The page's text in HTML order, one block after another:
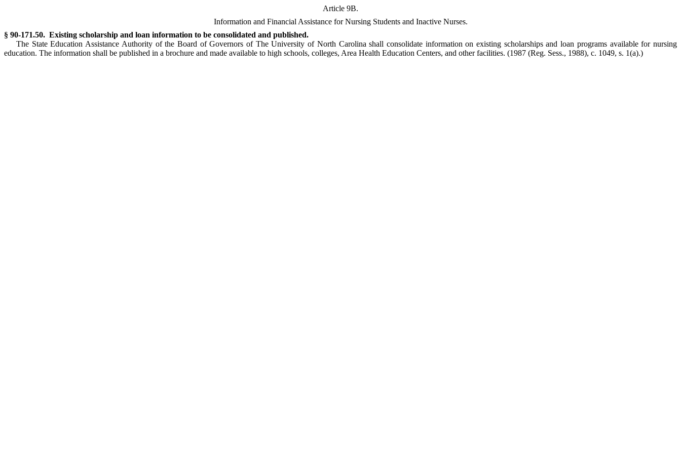
Article 9B.
Information and Financial Assistance for Nursing Students and Inactive Nurses.
§ 90-171.50. Existing scholarship and loan information to be consolidated and published.
The State Education Assistance Authority of the Board of Governors of The University of North Carolina shall consolidate information on existing scholarships and loan programs available for nursing
education. The information shall be published in a brochure and made available to high schools, colleges, Area Health Education Centers, and other facilities. (1987 (Reg. Sess., 1988), c. 1049, s. 1(a).)